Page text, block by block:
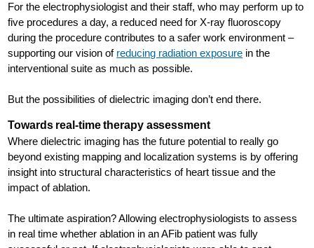
For the electrophysiologist and their staff, who may perform up to
five procedures a day, a reduced need for X-ray fluoroscopy
during the procedure contributes to a safer work environment –
supporting our vision of reducing radiation exposure in the
interventional suite as much as possible.
But the possibilities of dielectric imaging don’t end there.
Towards real-time therapy assessment
Where dielectric imaging has the future potential to really go
beyond existing mapping and localization systems is by offering
insight into structural characteristics of heart tissue and the
impact of ablation.
The ultimate aspiration? Allowing electrophysiologists to assess
in real time whether ablation in an AFib patient was fully